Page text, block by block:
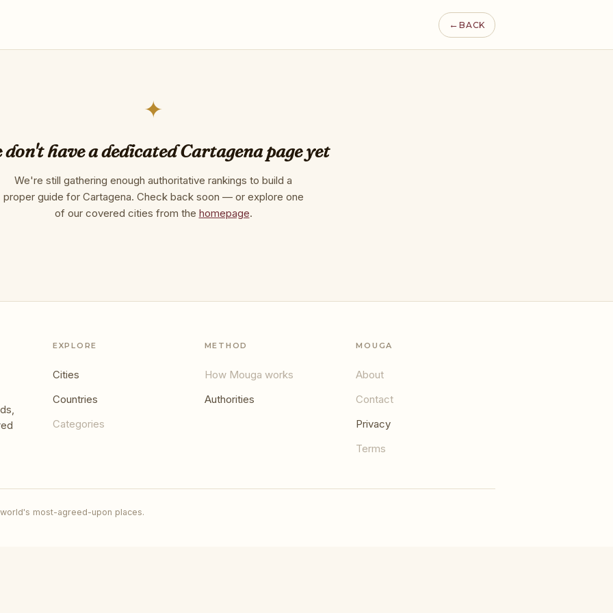
←BACK
✦
don't have a dedicated Cartagena page yet
We're still gathering enough authoritative rankings to build a
proper guide for Cartagena. Check back soon — or explore one
of our covered cities from the homepage.
EXPLORE
Cities
Countries
Categories
METHOD
How Mouga works
Authorities
MOUGA
About
Contact
Privacy
Terms
most-agreed-upon places.